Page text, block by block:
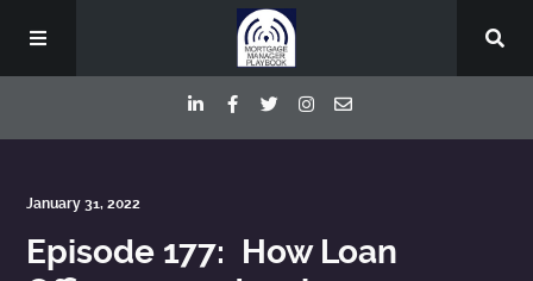
Deep Dive Interviews
January 31, 2022
Episode 177: How Loan